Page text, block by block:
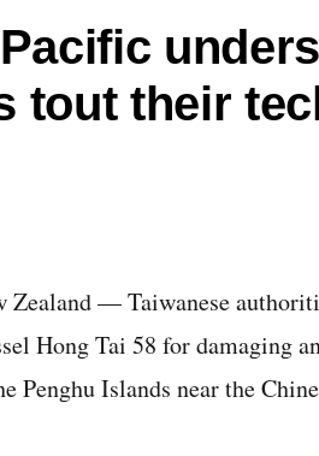
tout their
Zealand — Taiwanese
Hong Tai 58 for damaging
Penghu Islands near the